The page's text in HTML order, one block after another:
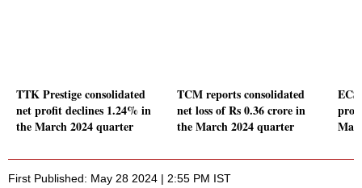
TTK Prestige consolidated
net profit declines 1.24% in
the March 2024 quarter
TCM reports consolidated
net loss of Rs 0.36 crore in
the March 2024 quarter
First Published: May 28 2024 | 2:55 PM IST